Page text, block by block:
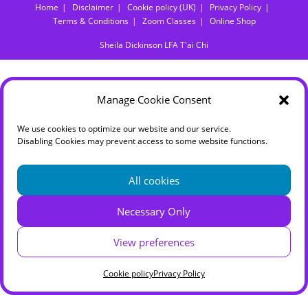
Manage Cookie Consent
We use cookies to optimize our website and our service.
Disabling Cookies may prevent access to some website functions.
All cookies
Necessary Only
View preferences
Cookie policyPrivacy Policy
Home Disclaimer Cookie policy (UK)
Privacy Policy
Terms & Conditions
Zoom Classes Online Shop
Sheila Dickinson LFA T'ai Chi